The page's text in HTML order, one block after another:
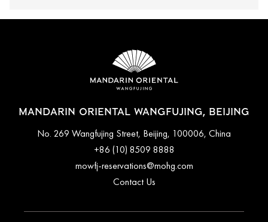
MANDARIN ORIENTAL WANGFUJING, BEIJING
No. 269 Wangfujing Street, Beijing, 100006, China
+86 (10) 8509 8888
mowfj-reservations@mohg.com
Contact Us